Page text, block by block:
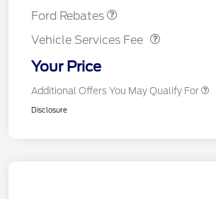
Ford Rebates
Vehicle Services Fee
Vehicle Services Fee
Your Price
Additional Offers You May Qualify For
Disclosure